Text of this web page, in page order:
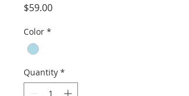
$59.00Price
Color *
Quantity *